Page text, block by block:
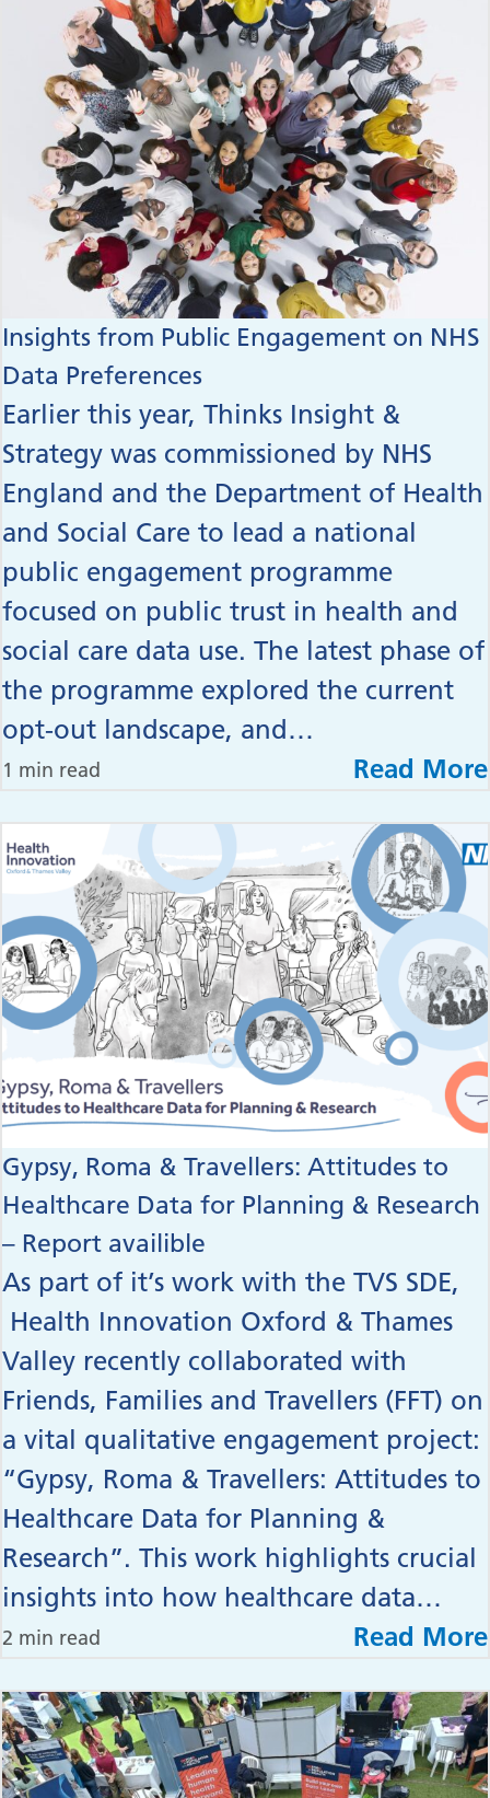
Insights from Public Engagement on NHS
Data Preferences
Earlier this year, Thinks Insight &
Strategy was commissioned by NHS
England and the Department of Health
and Social Care to lead a national
public engagement programme
focused on public trust in health and
social care data use. The latest phase of
the programme explored the current
opt-out landscape, and…
1 min read Read More
Gypsy, Roma & Travellers: Attitudes to
Healthcare Data for Planning & Research
– Report availible
As part of it’s work with the TVS SDE,
Health Innovation Oxford & Thames
Valley recently collaborated with
Friends, Families and Travellers (FFT) on
a vital qualitative engagement project:
“Gypsy, Roma & Travellers: Attitudes to
Healthcare Data for Planning &
Research”. This work highlights crucial
insights into how healthcare data…
2 min read Read More